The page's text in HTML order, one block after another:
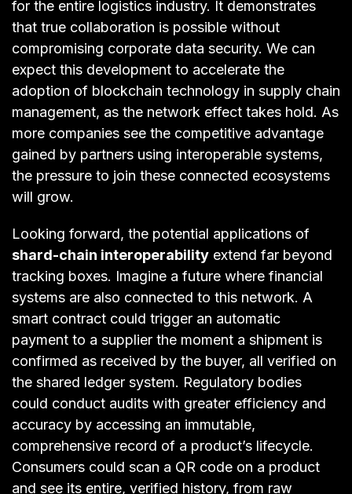
for the entire logistics industry. It demonstrates
that true collaboration is possible without
compromising corporate data security. We can
expect this development to accelerate the
adoption of blockchain technology in supply chain
management, as the network effect takes hold. As
more companies see the competitive advantage
gained by partners using interoperable systems,
the pressure to join these connected ecosystems
will grow.
Looking forward, the potential applications of
shard-chain interoperability extend far beyond
tracking boxes. Imagine a future where financial
systems are also connected to this network. A
smart contract could trigger an automatic
payment to a supplier the moment a shipment is
confirmed as received by the buyer, all verified on
the shared ledger system. Regulatory bodies
could conduct audits with greater efficiency and
accuracy by accessing an immutable,
comprehensive record of a product’s lifecycle.
Consumers could scan a QR code on a product
and see its entire, verified history, from raw